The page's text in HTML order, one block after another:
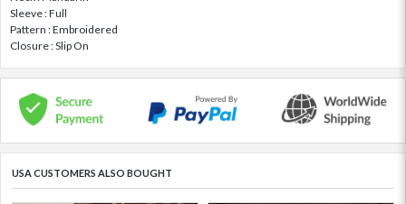
Sleeve : Full
Pattern : Embroidered
Closure : Slip On
USA CUSTOMERS ALSO BOUGHT